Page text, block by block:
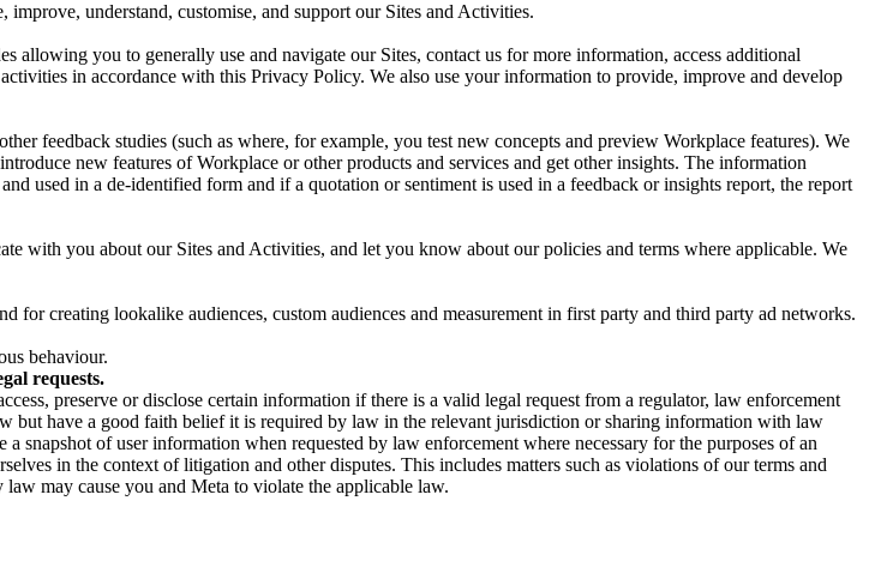
understand, customise, and support our Sites and Activities.
you to generally use and navigate our Sites, contact us for more information, access additional
in accordance with this Privacy Policy. We also use your information to provide, improve and develop
feedback studies (such as where, for example, you test new concepts and preview Workplace features). We
new features of Workplace or other products and services and get other insights. The information
used in a de-identified form and if a quotation or sentiment is used in a feedback or insights report, the report
with you about our Sites and Activities, and let you know about our policies and terms where applicable. We
creating lookalike audiences, custom audiences and measurement in first party and third party ad networks.
behaviour.
requests.
preserve or disclose certain information if there is a valid legal request from a regulator, law enforcement
but have a good faith belief it is required by law in the relevant jurisdiction or sharing information with law
snapshot of user information when requested by law enforcement where necessary for the purposes of an
in the context of litigation and other disputes. This includes matters such as violations of our terms and
may cause you and Meta to violate the applicable law.